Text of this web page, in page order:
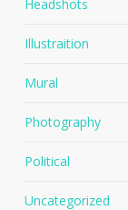
Headshots
Illustraition
Mural
Photography
Political
Uncategorized